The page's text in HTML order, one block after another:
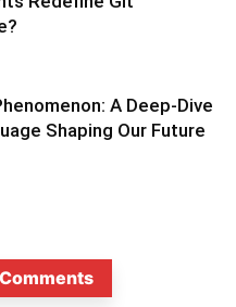
A Deep-Dive
Shaping Our Future